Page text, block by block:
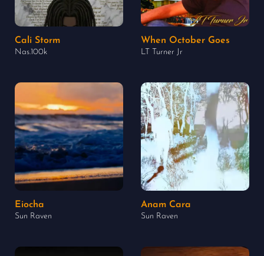
Cali Storm
Nas.100k
When October Goes
LT Turner Jr
Eiocha
Sun Raven
Anam Cara
Sun Raven